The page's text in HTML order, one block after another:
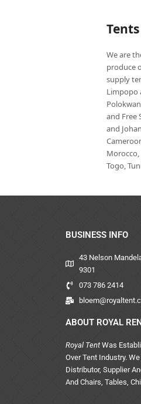
We are
produce
supply
Limpopo
and Free
and
Morocco,
Togo,
BUSINESS INFO
43 Nelson
9301
073 786 2414
ABOUT ROYAL
Royal TentWas
Over Tent Industry.
Distributor, Supplier
And Chairs, Tables,